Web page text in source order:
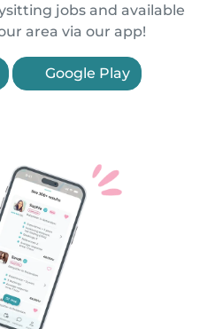
jobs and available
area via our app!
Google Play